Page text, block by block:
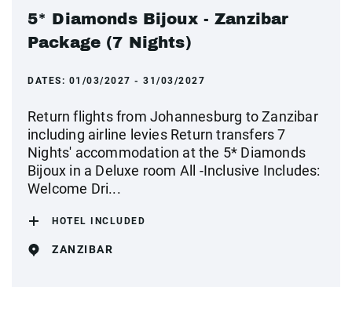
5* Diamonds Bijoux - Zanzibar
Package (7 Nights)
DATES: 01/03/2027 - 31/03/2027
Return flights from Johannesburg to Zanzibar
including airline levies Return transfers 7
Nights' accommodation at the 5* Diamonds
Bijoux in a Deluxe room All -Inclusive Includes:
Welcome Dri...
HOTEL INCLUDED
ZANZIBAR